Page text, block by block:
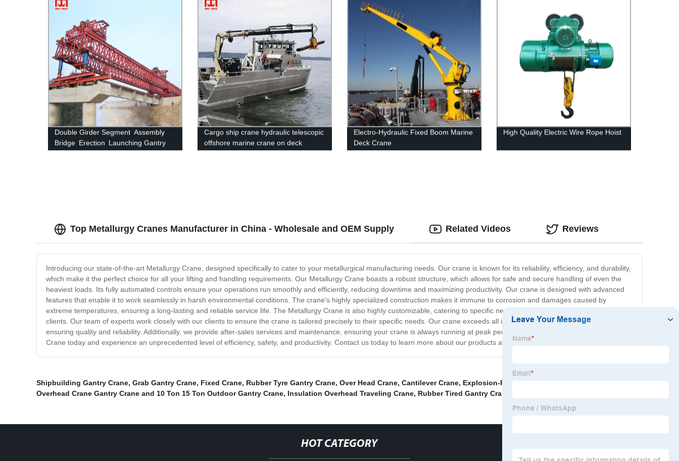
Double Girder Segment Assembly
Bridge Erection Launching Gantry
Crane
Cargo ship crane hydraulic telescopic
offshore marine crane on deck
Electro-Hydraulic Fixed Boom Marine
Deck Crane
High Quality Electric Wire Rope Hoist
Top Metallurgy Cranes Manufacturer in China - Wholesale and OEM Supply
Introducing our state-of-the-art Metallurgy Crane, designed specifically to cater to your metallurgical manufacturing needs. Our crane is known for its reliability, efficiency, and durability,
which make it the perfect choice for all your lifting and handling requirements. Our Metallurgy Crane boasts a robust structure, which allows for safe and secure handling of even the
heaviest loads. Its fully automated controls ensure your operations run smoothly and efficiently, reducing downtime and maximizing productivity. Our crane is designed with advanced
features that enable it to work seamlessly in harsh environmental conditions. The crane's highly specialized construction makes it immune to corrosion and damages caused by
extreme temperatures, ensuring a long-lasting and reliable service life. The Metallurgy Crane is also highly customizable, catering to specific needs and requirements of different
clients. Our team of experts work closely with our clients to ensure the crane is tailored precisely to their specific needs. Our crane exceeds all industry standards and is ISO certified,
ensuring quality and reliability. Additionally, we provide after-sales services and maintenance, ensuring your crane is always running at peak performance. Invest in our Metallurgy
Crane today and experience an unprecedented level of efficiency, safety, and productivity. Contact us today to learn more about our products and services.
Related Videos Reviews
Shipbuilding Gantry Crane, Grab Gantry Crane, Fixed Crane, Rubber Tyre Gantry Crane, Over Head Crane, Cantilever Crane, Explosion-Proof Overhead Crane
Overhead Crane Gantry Crane and 10 Ton 15 Ton Outdoor Gantry Crane, Insulation Overhead Traveling Crane, Rubber Tired Gantry Crane
HOT CATEGORY